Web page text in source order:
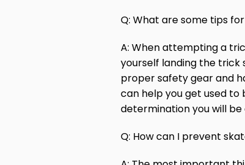
Q: What are some tips
A: When attempting a
yourself landing the trick
proper safety gear and
can help you get used
determination you will
Q: How can I prevent